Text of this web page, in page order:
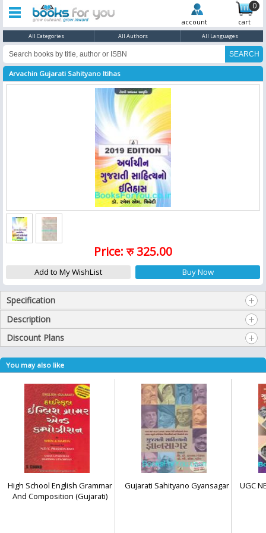
0
account cart
All Categories All Authors All Languages
Arvachin Gujarati Sahityano Itihas
Price: रु 325.00
Specification
Description
Discount Plans
You may also like
High School English Grammar
And Composition (Gujarati)
Gujarati Sahityano Gyansagar UGC